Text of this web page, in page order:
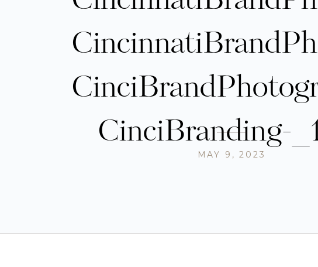
CinciBranding-
MAY 9, 2023